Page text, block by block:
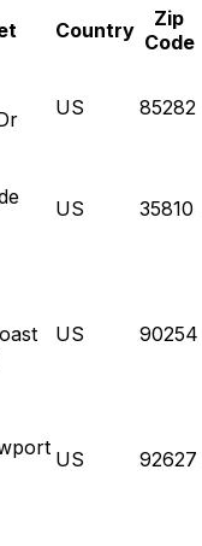
Country
Zip
Code
US 85282
US 35810
US 90254
US 92627